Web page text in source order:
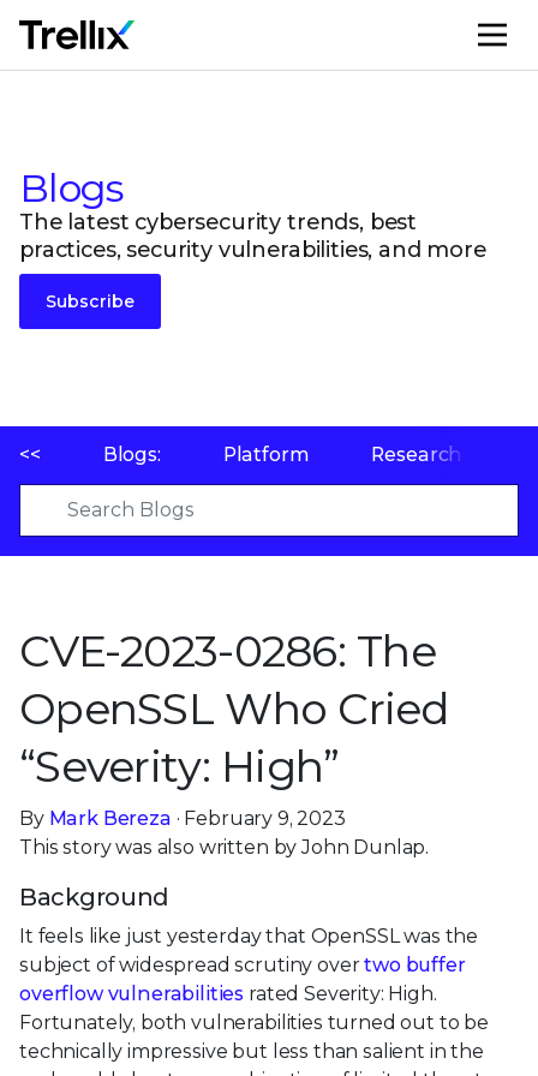
Blogs
The latest cybersecurity trends, best
practices, security vulnerabilities, and more
Subscribe
<< Blogs: Platform Research
CVE-2023-0286: The
OpenSSL Who Cried
“Severity: High”
· February 9, 2023
This story was also written by John Dunlap.
It feels like just yesterday that OpenSSL was the
subject of widespread scrutiny overtwo buffer
overflow vulnerabilitiesrated Severity: High.
Fortunately, both vulnerabilities turned out to be
technically impressive but less than salient in the
real world, due to a combination of limited threat